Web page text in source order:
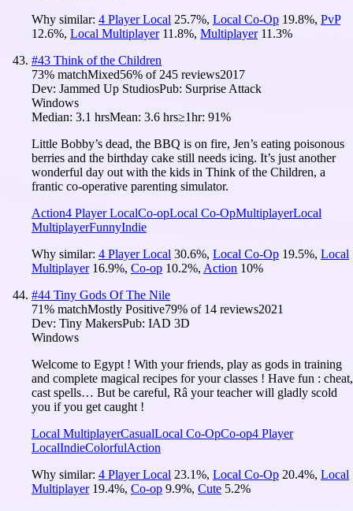
Why similar: 4 Player Local 25.7%, Local Co-Op 19.8%, PvP
12.6%, Local Multiplayer 11.8%, Multiplayer 11.3%
#43 Think of the Children
73% matchMixed56% of 245 reviews2017
Dev: Jammed Up StudiosPub: Surprise Attack
Windows
Median: 3.1 hrsMean: 3.6 hrs≥1hr: 91%
Little Bobby’s dead, the BBQ is on fire, Jen’s eating poisonous
berries and the birthday cake still needs icing. It’s just another
wonderful day out with the kids in Think of the Children, a
frantic co-operative parenting simulator.
Action4 Player LocalCo-opLocal Co-OpMultiplayerLocal
MultiplayerFunnyIndie
Why similar: 4 Player Local 30.6%, Local Co-Op 19.5%, Local
Multiplayer 16.9%, Co-op 10.2%, Action 10%
#44 Tiny Gods Of The Nile
71% matchMostly Positive79% of 14 reviews2021
Dev: Tiny MakersPub: IAD 3D
Windows
Welcome to Egypt ! With your friends, play as gods in training
and complete magical recipes for your classes ! Have fun : cheat,
cast spells… But be careful, Râ your teacher will gladly scold
you if you get caught !
Local MultiplayerCasualLocal Co-OpCo-op4 Player
LocalIndieColorfulAction
Why similar: 4 Player Local 23.1%, Local Co-Op 20.4%, Local
Multiplayer 19.4%, Co-op 9.9%, Cute 5.2%